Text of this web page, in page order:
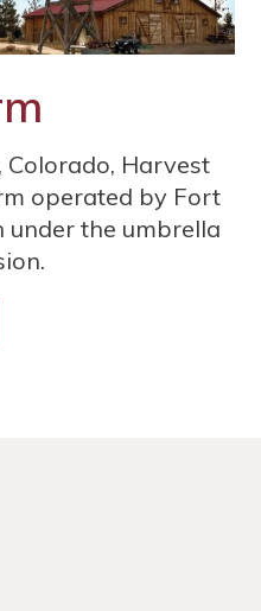
Harvest
operated by Fort
under the umbrella